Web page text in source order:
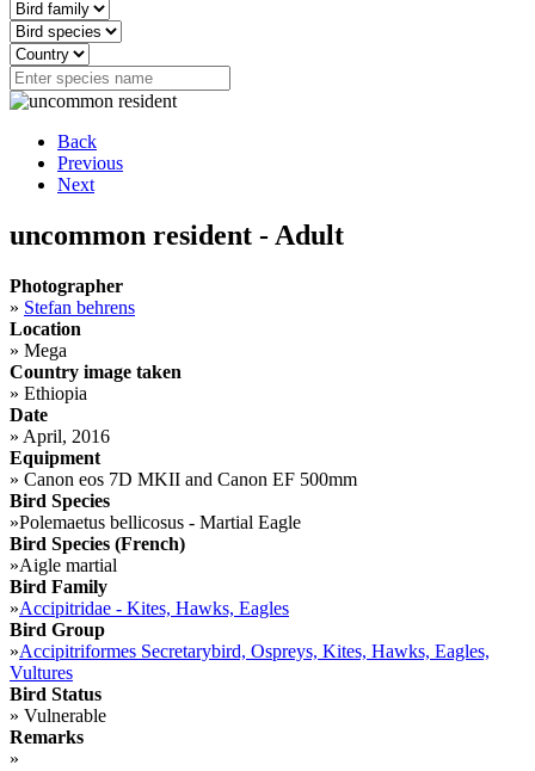
Back
Previous
Next
uncommon resident - Adult
Photographer
» Stefan behrens
Location
» Mega
Country image taken
» Ethiopia
Date
» April, 2016
Equipment
» Canon eos 7D MKII and Canon EF 500mm
Bird Species
»Polemaetus bellicosus - Martial Eagle
Bird Species (French)
»Aigle martial
Bird Family
»Accipitridae - Kites, Hawks, Eagles
Bird Group
»Accipitriformes Secretarybird, Ospreys, Kites, Hawks, Eagles,
Vultures
Bird Status
» Vulnerable
Remarks
»